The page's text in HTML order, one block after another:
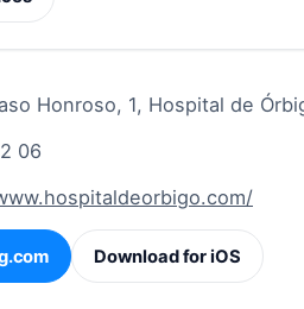
Honroso, 1, Hospital de
06
Download for iOS